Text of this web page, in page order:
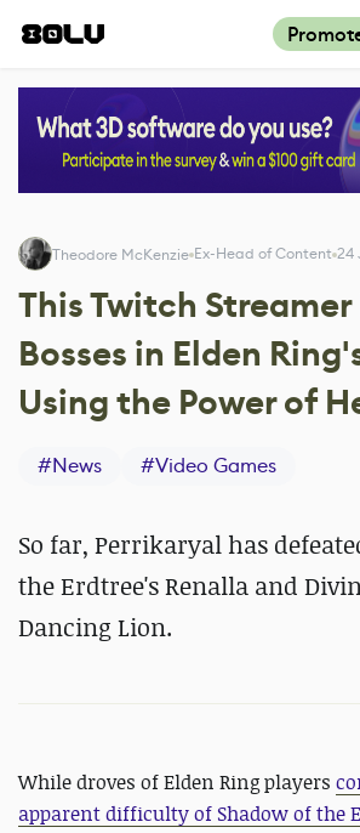
Theodore McKenzie Ex-Head of Content 24
This Twitch
Bosses in Elden
Using the Power of
#News #Video Games
So far, Perrikaryal has
the Erdtree's Renalla and
Dancing Lion.
While droves of Elden Ring players
apparent difficulty of Shadow of the